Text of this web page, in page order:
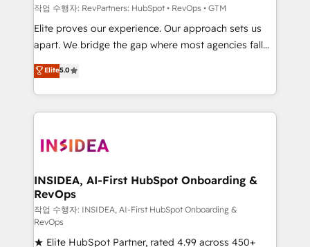
작업 수행자: RevPartners: HubSpot • RevOps • GTM
Elite proves our experience. Our approach sets us
apart. We bridge the gap where most agencies fall
short by combining GTM strategy with technical
execution to solve the right problem with the right
solution. As the only firm in the world to hold Elite
Partner Accreditations with both HubSpot and Clay,
architecture, pipeline generation, data intelligence,
Choose RP: - Secure: Soc2 compliant 🛡️ - Pricing:
Implementations starting at $1,5k 💵 - Speed: Launch
in 14 days ⚡ - Global: 250 professionals across five
continents 🌐 - Scale: Fastest tiering Elite HubSpot
Partner 🪴 - Sales Hub: More implementations than
Elite5.0
INSIDEA, AI-First HubSpot Onboarding &
RevOps
작업 수행자: INSIDEA, AI-First HubSpot Onboarding &
RevOps
★ Elite HubSpot Partner, rated 4.99 across 450+